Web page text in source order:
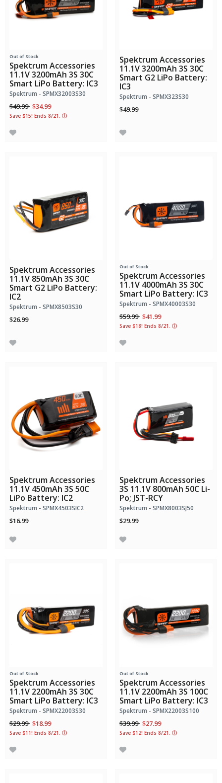
Out of Stock
Spektrum Accessories
11.1V 3200mAh 3S 30C
Smart LiPo Battery: IC3
Spektrum - SPMX32003S30
Price reduced from
$49.99to$34.99
Save $15! Ends 8/21. ⓘ
Spektrum Accessories
11.1V 3200mAh 3S 30C
Smart G2 LiPo Battery:
IC3
Spektrum - SPMX323S30
$49.99
Spektrum Accessories
11.1V 850mAh 3S 30C
Smart G2 LiPo Battery:
IC2
Spektrum - SPMX8503S30
$26.99
Out of Stock
Spektrum Accessories
11.1V 4000mAh 3S 30C
Smart LiPo Battery: IC3
Spektrum - SPMX40003S30
Price reduced from
$59.99to$41.99
Save $18! Ends 8/21. ⓘ
Spektrum Accessories
11.1V 450mAh 3S 50C
LiPo Battery: IC2
Spektrum - SPMX4503SIC2
$16.99
Spektrum Accessories
3S 11.1V 800mAh 50C Li-
Po; JST-RCY
Spektrum - SPMX8003SJ50
$29.99
Out of Stock
Spektrum Accessories
11.1V 2200mAh 3S 30C
Smart LiPo Battery: IC3
Spektrum - SPMX22003S30
Price reduced from
$29.99to$18.99
Save $11! Ends 8/21. ⓘ
Out of Stock
Spektrum Accessories
11.1V 2200mAh 3S 100C
Smart LiPo Battery: IC3
Spektrum - SPMX22003S100
Price reduced from
$39.99to$27.99
Save $12! Ends 8/21. ⓘ